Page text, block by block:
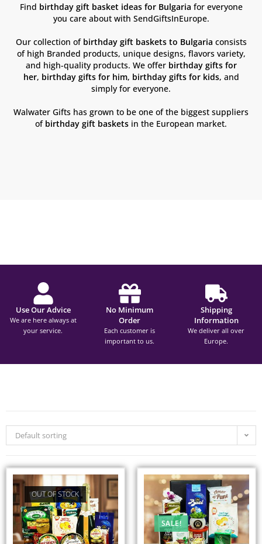
Find birthday gift basket ideas for Bulgaria for everyone
you care about with SendGiftsInEurope.
Our collection of birthday gift baskets to Bulgaria consists
of high Branded products, unique designs, flavors variety,
and high-quality products. We offer birthday gifts for
her, birthday gifts for him, birthday gifts for kids, and
simply for everyone.
Walwater Gifts has grown to be one of the biggest suppliers
of birthday gift baskets in the European market.
Use Our Advice
We are here always at
your service.
No Minimum
Order
Each customer is
important to us.
Shipping
Information
We deliver all over
Europe.
Default sorting
OUT OF STOCK
SALE!